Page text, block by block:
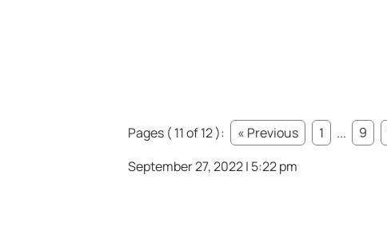
Pages ( 11 of 12 ): « Previous 1 ... 9
September 27, 2022 | 5:22 pm